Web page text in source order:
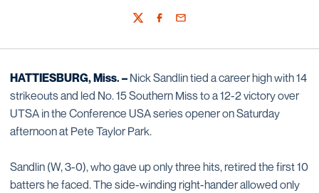
TwitterFacebook
Email
HATTIESBURG, Miss. – Nick Sandlin tied a career high with 14
strikeouts and led No. 15 Southern Miss to a 12-2 victory over
UTSA in the Conference USA series opener on Saturday
afternoon at Pete Taylor Park.
Sandlin (W, 3-0), who gave up only three hits, retired the first 10
batters he faced. The side-winding right-hander allowed only